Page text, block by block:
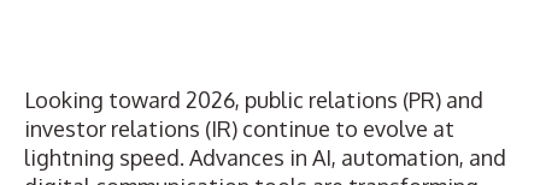
Looking toward 2026, public relations (PR) and
investor relations (IR) continue to evolve at
lightning speed. Advances in AI, automation, and